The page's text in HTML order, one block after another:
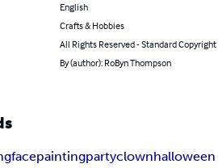
English
Crafts & Hobbies
All Rights Reserved - Standard
By (author): RoByn Thompson
facepaintingpartyclownhalloween